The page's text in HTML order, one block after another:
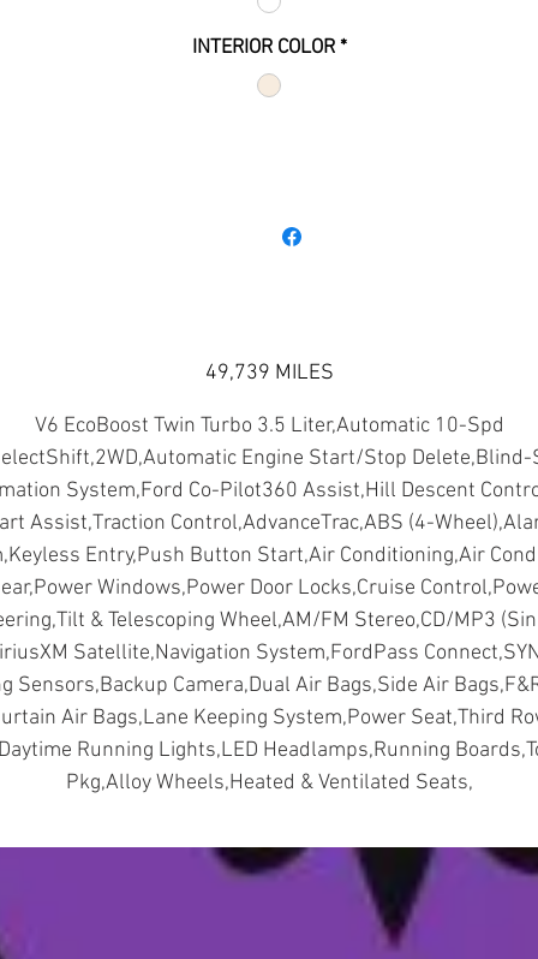
The 2022 Ford Expedition Max XLT has a 3.5-liter
V6 engine that delivers380 horsepower
. This engine is paired with a 10-speed automatic
behind the second row, and
eight passengers, with leather-trimmed seats, heated
second-row seats have a tip-and-slide feature that
easy access to the third row. The SUV also has eight
charging USB ports for your devices.
The 2022 Ford Expedition Max XLT has a range of
technology features, such as a 12-inch touchscreen
SYNC® 4A, which includes wireless Apple CarPlay® and
Android Auto™ compatibility, navigation, and voice
recognition. The SUV also has a 12-speaker sound
wireless charging pad, a Wi-Fi hotspot
The 2022 Ford Expedition Max XLT has a host of safety
driver-assist features, such as blind spot information
system with cross-traffic alert, lane-keeping system,
cruise control with stop-and-go, and reverse sensing
The 2022 Ford Expedition Max XLT is a stunning SUV that
INTERIOR COLOR *
49,739 MILES
V6 EcoBoost Twin Turbo 3.5 Liter,Automatic 10-Spd
Engine Start/Stop Delete,Blind-
System,Ford Co-Pilot360 Assist,Hill Descent
Assist,Traction Control,AdvanceTrac,ABS (4-
Entry,Push Button Start,Air Conditioning,Air
Windows,Power Door Locks,Cruise
& Telescoping Wheel,AM/FM Stereo,CD/MP3
Satellite,Navigation System,FordPass
Sensors,Backup Camera,Dual Air Bags,Side Air
Air Bags,Lane Keeping System,Power Seat,Third
Running Lights,LED Headlamps,Running
Pkg,Alloy Wheels,Heated & Ventilated Seats,